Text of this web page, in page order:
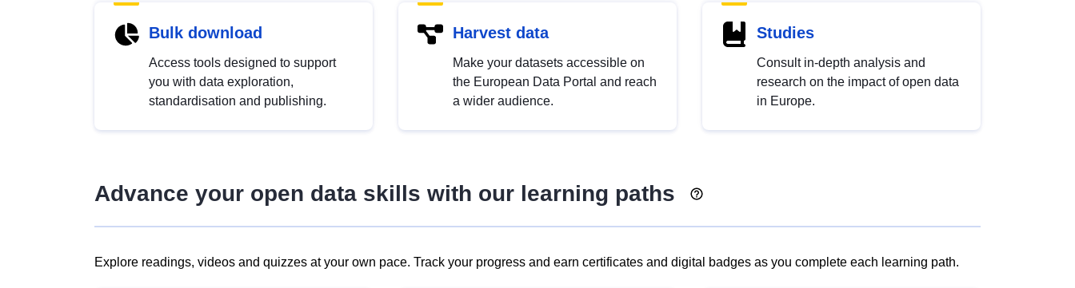
Bulk download
Access tools designed to support
you with data exploration,
standardisation and publishing.
Harvest data
Make your datasets accessible on
the European Data Portal and reach
a wider audience.
Studies
Consult in-depth analysis and
research on the impact of open data
in Europe.
Advance your open data skills with our learning paths
Explore readings, videos and quizzes at your own pace. Track your progress and earn certificates and digital badges as you complete each learning path.